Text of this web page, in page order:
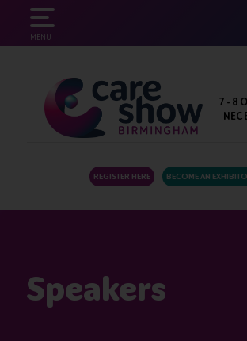
MENU
7 - 8
NEC
REGISTER HERE BECOME AN
Speakers